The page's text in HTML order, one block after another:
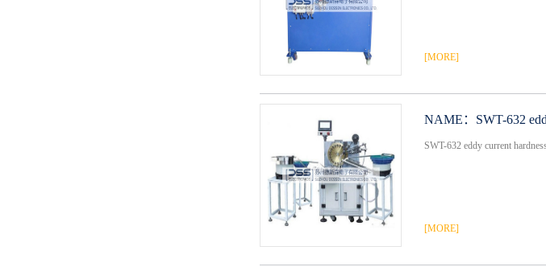
[MORE]
NAME： SWT-632
SWT-632 eddy current
[MORE]